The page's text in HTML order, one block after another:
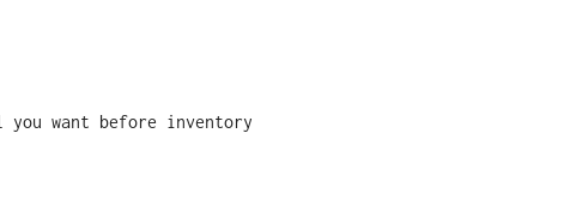
you want before inventory